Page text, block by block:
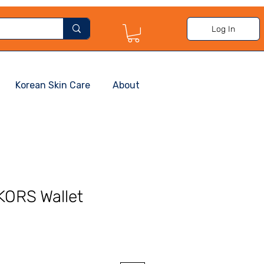
Log In
Korean Skin Care About
Wallet